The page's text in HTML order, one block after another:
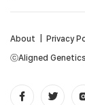
ⓒAligned
About Privacy